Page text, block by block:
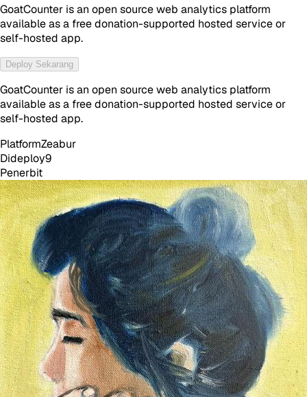
GoatCounter is an open source web analytics platform
available as a free donation-supported hosted service or
self-hosted app.
Deploy Sekarang
GoatCounter is an open source web analytics platform
available as a free donation-supported hosted service or
self-hosted app.
PlatformZeabur
Dideploy9
Penerbit